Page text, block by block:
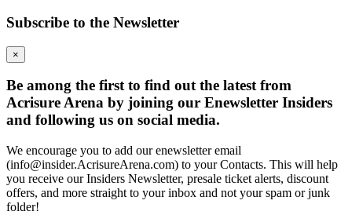
Subscribe to the Newsletter
×
Be among the first to find out the latest from
Acrisure Arena by joining our Enewsletter Insiders
and following us on social media.
We encourage you to add our enewsletter email
(info@insider.AcrisureArena.com) to your Contacts. This will help
you receive our Insiders Newsletter, presale ticket alerts, discount
offers, and more straight to your inbox and not your spam or junk
folder!